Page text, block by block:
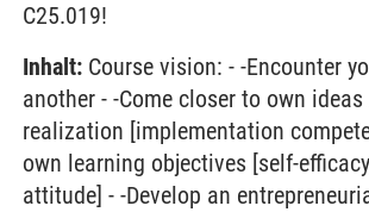
C25.019!
Inhalt: Course vision: - -Encounter
another - -Come closer to own
realization [implementation
own learning objectives [self-
attitude] - -Develop an